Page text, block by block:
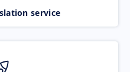
service